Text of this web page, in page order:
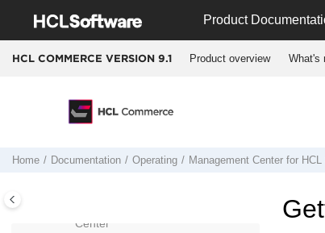
Product
HCL COMMERCE VERSION 9.1 Product overview What's
Home Documentation Operating Management Center for
Rich text editor (CKEditor)
TinyMCE Editor
Enabling features that are not
Setting the default language
Changing your password
Management Center
Center